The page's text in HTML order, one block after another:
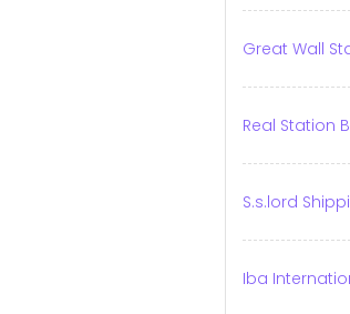
Great Wall
Real Station
S.s.lord
Iba